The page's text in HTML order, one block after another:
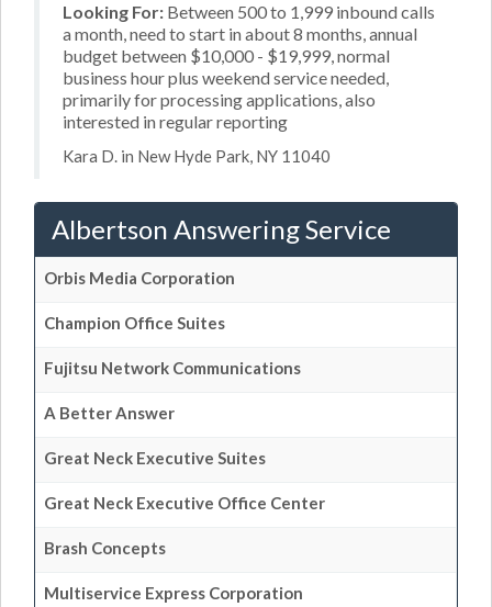
Looking For: Between 500 to 1,999 inbound calls
a month, need to start in about 8 months, annual
budget between $10,000 - $19,999, normal
business hour plus weekend service needed,
primarily for processing applications, also
interested in regular reporting
Kara D. in New Hyde Park, NY 11040
Albertson Answering Service
Orbis Media Corporation
Champion Office Suites
Fujitsu Network Communications
A Better Answer
Great Neck Executive Suites
Great Neck Executive Office Center
Brash Concepts
Multiservice Express Corporation